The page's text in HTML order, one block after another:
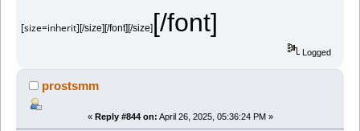
[size=inherit][/size][/font][/size][/font]
Logged
prostsmm
« Reply #844 on: April 26, 2025, 05:36:24 PM »